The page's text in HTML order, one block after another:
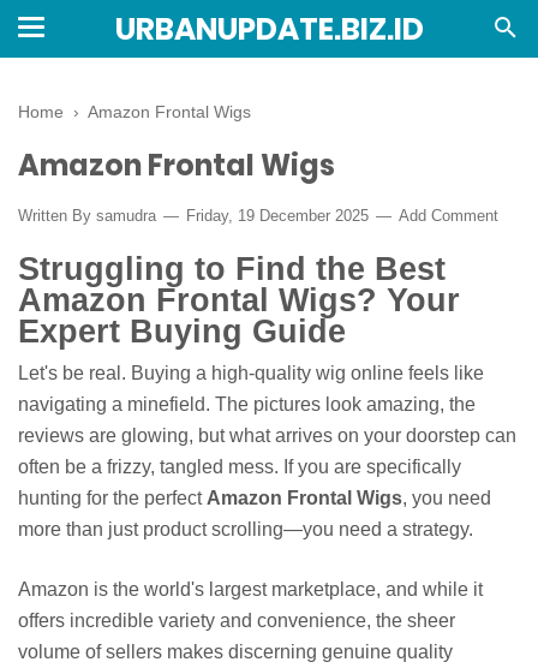
URBANUPDATE.BIZ.ID
Home › Amazon Frontal Wigs
Amazon Frontal Wigs
Written By samudra Friday, 19 December 2025 Add Comment
Struggling to Find the Best
Amazon Frontal Wigs? Your
Expert Buying Guide
Let's be real. Buying a high-quality wig online feels like
navigating a minefield. The pictures look amazing, the
reviews are glowing, but what arrives on your doorstep can
often be a frizzy, tangled mess. If you are specifically
hunting for the perfect Amazon Frontal Wigs, you need
more than just product scrolling—you need a strategy.
Amazon is the world's largest marketplace, and while it
offers incredible variety and convenience, the sheer
volume of sellers makes discerning genuine quality